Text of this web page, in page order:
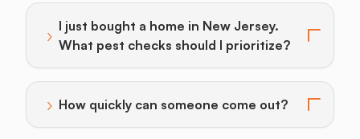
› I just bought a home in New Jersey.
What pest checks should I prioritize?
Toggle answer for: I just bought a home in New
› How quickly can someone come out?
Toggle answer for: How quickly can someone come